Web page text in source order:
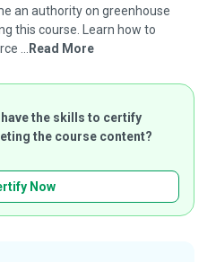
an authority on greenhouse
this course. Learn how to
...
Read More
the skills to certify
the course content?
Now